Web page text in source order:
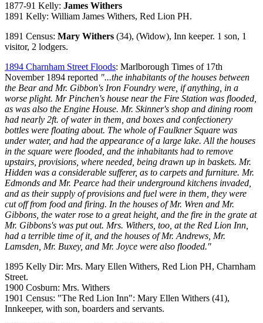
1877-91 Kelly: James Withers
1891 Kelly: William James Withers, Red Lion PH.
1891 Census: Mary Withers (34), (Widow), Inn keeper. 1 son, 1
visitor, 2 lodgers.
1894 Charnham Street Floods: Marlborough Times of 17th
November 1894 reported "...the inhabitants of the houses between
the Bear and Mr. Gibbon's Iron Foundry were, if anything, in a
worse plight. Mr Pinchen's house near the Fire Station was flooded,
as was also the Engine House. Mr. Skinner's shop and dining room
had nearly 2ft. of water in them, and boxes and confectionery
bottles were floating about. The whole of Faulkner Square was
under water, and had the appearance of a large lake. All the houses
in the square were flooded, and the inhabitants had to remove
upstairs, provisions, where needed, being drawn up in baskets. Mr.
Hidden was a considerable sufferer, as to carpets and furniture. Mr.
Edmonds and Mr. Pearce had their underground kitchens invaded,
and as their supply of provisions and fuel were in them, they were
cut off from food and firing. In the houses of Mr. Wren and Mr.
Gibbons, the water rose to a great height, and the fire in the grate at
Mr. Gibbons's was put out. Mrs. Withers, too, at the Red Lion Inn,
had a terrible time of it, and the houses of Mr. Andrews, Mr.
Lamsden, Mr. Buxey, and Mr. Joyce were also flooded."
1895 Kelly Dir: Mrs. Mary Ellen Withers, Red Lion PH, Charnham
Street.
1900 Cosburn: Mrs. Withers
1901 Census: "The Red Lion Inn": Mary Ellen Withers (41),
Innkeeper, with son, boarders and servants.